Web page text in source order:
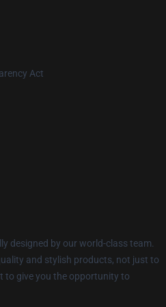
Act
designed by our world-class team.
and stylish products, not just to
to give you the opportunity to